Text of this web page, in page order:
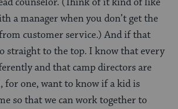
a manager when you don’t get the
customer service.) And if that
straight to the top. I know that every
and that camp directors are
for one, want to know if a kid is
so that we can work together to